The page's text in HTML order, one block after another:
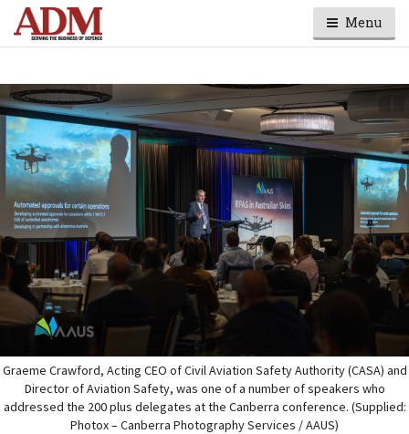
Menu
Graeme Crawford, Acting CEO of Civil Aviation Safety Authority (CASA) and
Director of Aviation Safety, was one of a number of speakers who
addressed the 200 plus delegates at the Canberra conference. (Supplied:
Photox – Canberra Photography Services / AAUS)